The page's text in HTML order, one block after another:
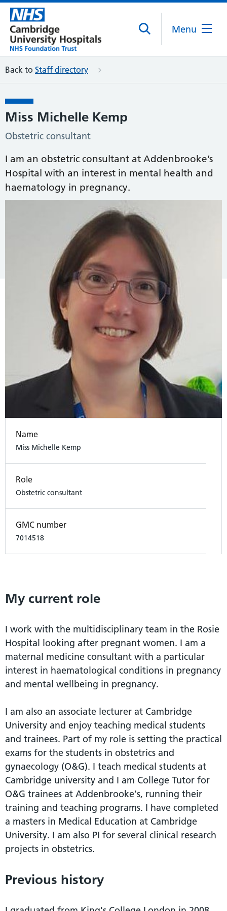
Menu
Back to Staff directory
Miss Michelle Kemp
Obstetric consultant
I am an obstetric consultant at Addenbrooke’s
Hospital with an interest in mental health and
haematology in pregnancy.
Name
Miss Michelle Kemp
Role
Obstetric consultant
GMC number
7014518
My current role
I work with the multidisciplinary team in the Rosie
Hospital looking after pregnant women. I am a
maternal medicine consultant with a particular
interest in haematological conditions in pregnancy
and mental wellbeing in pregnancy.
I am also an associate lecturer at Cambridge
University and enjoy teaching medical students
and trainees. Part of my role is setting the practical
exams for the students in obstetrics and
gynaecology (O&G). I teach medical students at
Cambridge university and I am College Tutor for
O&G trainees at Addenbrooke's, running their
training and teaching programs. I have completed
a masters in Medical Education at Cambridge
University. I am also PI for several clinical research
projects in obstetrics.
Previous history